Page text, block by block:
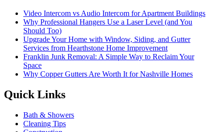
Video Intercom vs Audio Intercom for Apartment Buildings
Why Professional Hangers Use a Laser Level (and You
Should Too)
Upgrade Your Home with Window, Siding, and Gutter
Services from Hearthstone Home Improvement
Franklin Junk Removal: A Simple Way to Reclaim Your
Space
Why Copper Gutters Are Worth It for Nashville Homes
Quick Links
Bath & Showers
Cleaning Tips